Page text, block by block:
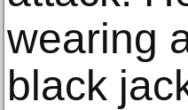
wearing
black